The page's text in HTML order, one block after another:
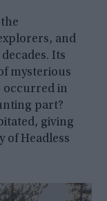
and
Its
mysterious
occurred in
part?
giving
of Headless